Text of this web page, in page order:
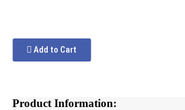
Add to Cart
Product Information: